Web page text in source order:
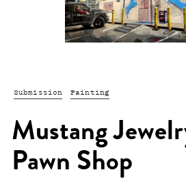
Submission Painting
Mustang
Pawn Shop